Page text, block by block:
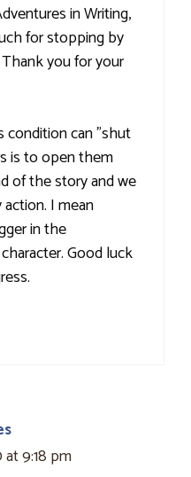
in Writing,
for stopping by
you for your
condition can "shut
is to open them
of the story and we
I mean
in the
Good luck
9:18 pm